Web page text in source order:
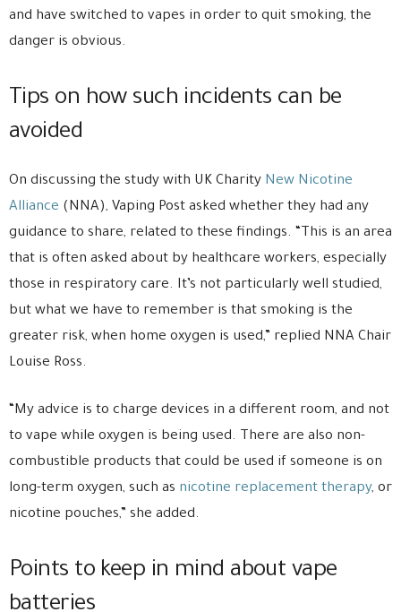
and have switched to vapes in order to quit smoking, the
danger is obvious.
Tips on how such incidents can be
avoided
On discussing the study with UK Charity New Nicotine
Alliance (NNA), Vaping Post asked whether they had any
guidance to share, related to these findings. “This is an area
that is often asked about by healthcare workers, especially
those in respiratory care. It’s not particularly well studied,
but what we have to remember is that smoking is the
greater risk, when home oxygen is used,” replied NNA Chair
Louise Ross.
“My advice is to charge devices in a different room, and not
to vape while oxygen is being used. There are also non-
combustible products that could be used if someone is on
long-term oxygen, such as nicotine replacement therapy, or
nicotine pouches,” she added.
Points to keep in mind about vape
batteries